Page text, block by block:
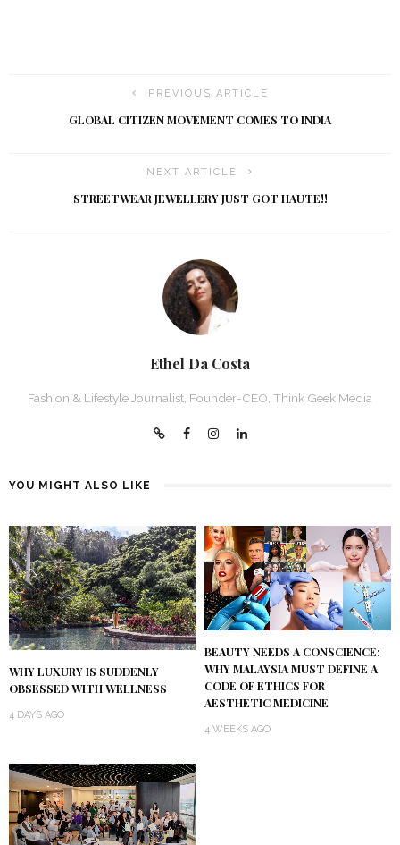
PREVIOUS ARTICLE
GLOBAL CITIZEN MOVEMENT COMES TO INDIA
NEXT ARTICLE
STREETWEAR JEWELLERY JUST GOT HAUTE!!
Ethel Da Costa
Fashion & Lifestyle Journalist, Founder-CEO, Think Geek Media
YOU MIGHT ALSO LIKE
WHY LUXURY IS SUDDENLY
OBSESSED WITH WELLNESS
4 DAYS AGO
BEAUTY NEEDS A CONSCIENCE:
WHY MALAYSIA MUST DEFINE A
CODE OF ETHICS FOR
AESTHETIC MEDICINE
4 WEEKS AGO